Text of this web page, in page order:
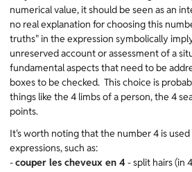
numerical value, it should be seen as an
no real explanation for choosing this
truths" in the expression symbolically
unreserved account or assessment of a
fundamental aspects that need to be
boxes to be checked. This choice is
things like the 4 limbs of a person, the 4
points.
It's worth noting that the number 4 is
expressions, such as:
-couper les cheveux en 4 - split hairs (in